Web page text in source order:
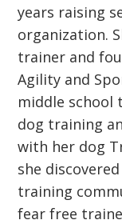
years raising
organization.
trainer and
Agility and
middle school
dog training
with her dog
she
training
fear free